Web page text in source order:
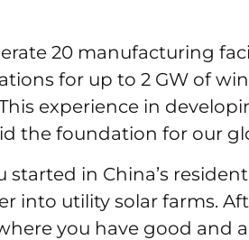
20 manufacturing
for up to 2 GW of
experience in
the foundation for our
started in China’s
into utility solar farms.
you have good and